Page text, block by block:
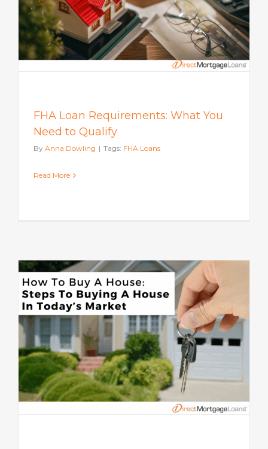
FHA Loan Requirements: What You
Need to Qualify
By Anna Dowling | Tags: FHA Loans
Read More